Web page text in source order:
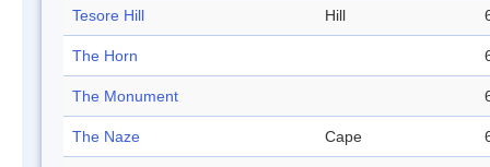
Tesore Hill Hill
The Horn
The Monument
The Naze Cape